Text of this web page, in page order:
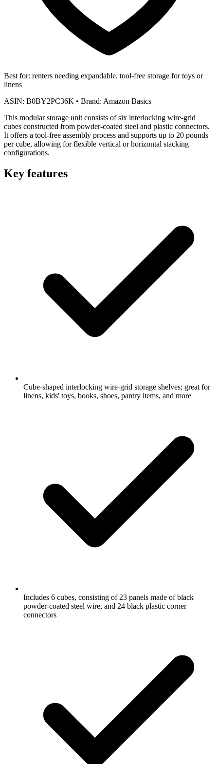
Best for: renters needing expandable, tool-free storage for toys or
linens
ASIN: B0BY2PC36K • Brand: Amazon Basics
This modular storage unit consists of six interlocking wire-grid
cubes constructed from powder-coated steel and plastic connectors.
It offers a tool-free assembly process and supports up to 20 pounds
per cube, allowing for flexible vertical or horizontal stacking
configurations.
Key features
Cube-shaped interlocking wire-grid storage shelves; great for
linens, kids' toys, books, shoes, pantry items, and more
Includes 6 cubes, consisting of 23 panels made of black
powder-coated steel wire, and 24 black plastic corner
connectors